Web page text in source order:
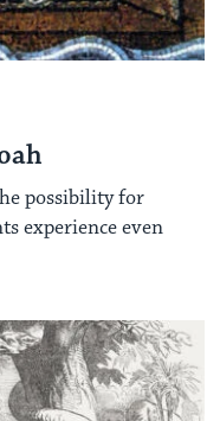
possibility for
experience even